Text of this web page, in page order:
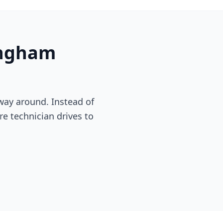
around. Instead of
technician drives to